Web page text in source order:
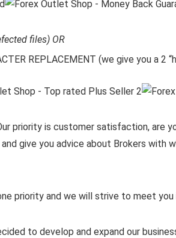
files) OR
REPLACEMENT (we give you a 2
priority is customer satisfaction, are
give you advice about Brokers with
priority and we will strive to meet
to develop and expand our